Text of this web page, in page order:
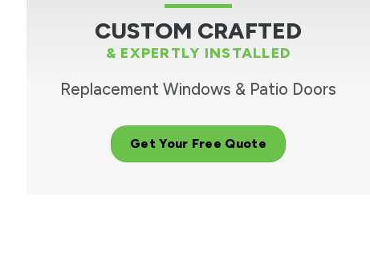
CUSTOM CRAFTED
& EXPERTLY INSTALLED
Replacement Windows & Patio Doors
Get Your Free Quote